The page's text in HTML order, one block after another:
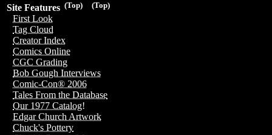
(Top)
(Top)
Site Features
First Look
Tag Cloud
Creator Index
Comics Online
CGC Grading
Bob Gough Interviews
Comic-Con® 2006
Tales From the Database
Our 1977 Catalog!
Edgar Church Artwork
Chuck's Pottery